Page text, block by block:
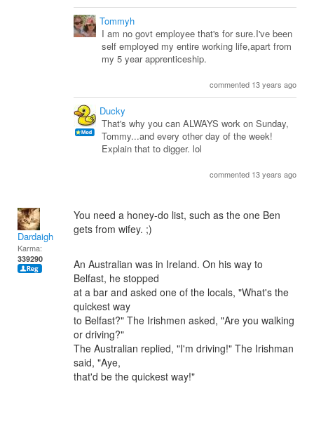
Tommyh
I am no govt employee that's for sure.I've been
self employed my entire working life,apart from
my 5 year apprenticeship.
commented 13 years ago
Ducky
That's why you can ALWAYS work on Sunday,
Tommy...and every other day of the week!
Explain that to digger. lol
commented 13 years ago
Dardaigh
Karma:
339290
You need a honey-do list, such as the one Ben
gets from wifey. ;)
An Australian was in Ireland. On his way to
Belfast, he stopped
at a bar and asked one of the locals, "What's the
quickest way
to Belfast?" The Irishmen asked, "Are you walking
or driving?"
The Australian replied, "I'm driving!" The Irishman
said, "Aye,
that'd be the quickest way!"